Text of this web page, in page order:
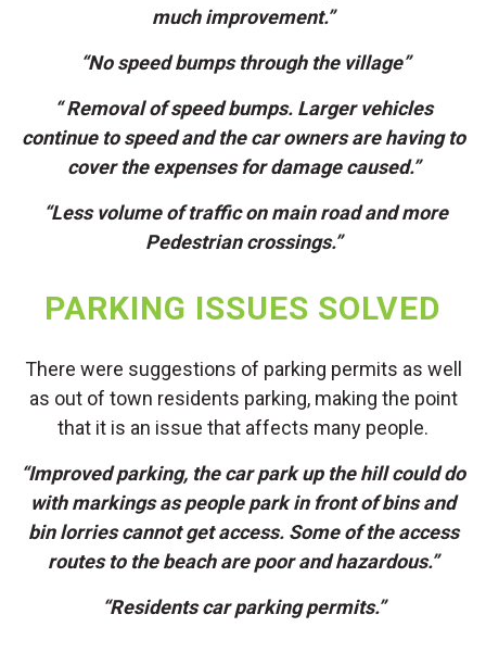
much improvement.”
“No speed bumps through the village”
“ Removal of speed bumps. Larger vehicles
continue to speed and the car owners are having to
cover the expenses for damage caused.”
“Less volume of traffic on main road and more
Pedestrian crossings.”
PARKING ISSUES SOLVED
There were suggestions of parking permits as well
as out of town residents parking, making the point
that it is an issue that affects many people.
“Improved parking, the car park up the hill could do
with markings as people park in front of bins and
bin lorries cannot get access. Some of the access
routes to the beach are poor and hazardous.”
“Residents car parking permits.”